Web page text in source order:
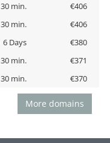
30 min.
€406
30 min.
€406
6 Days
€380
30 min.
€371
30 min. €370
More domains